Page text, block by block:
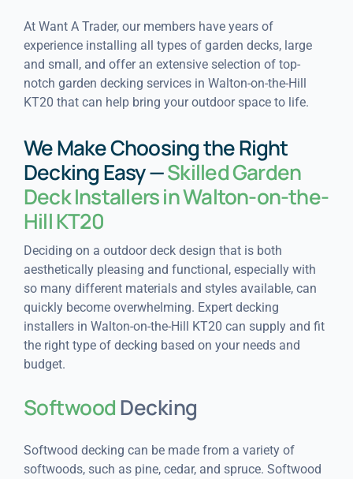
At Want A Trader, our members have years of
experience installing all types of garden decks, large
and small, and offer an extensive selection of top-
notch garden decking services in Walton-on-the-Hill
KT20 that can help bring your outdoor space to life.
We Make Choosing the Right
Decking Easy —Skilled Garden
Deck Installers in Walton-on-the-
Hill KT20
Deciding on a outdoor deck design that is both
aesthetically pleasing and functional, especially with
so many different materials and styles available, can
quickly become overwhelming. Expert decking
installers in Walton-on-the-Hill KT20 can supply and fit
the right type of decking based on your needs and
budget.
SoftwoodDecking
Softwood decking can be made from a variety of
softwoods, such as pine, cedar, and spruce. Softwood